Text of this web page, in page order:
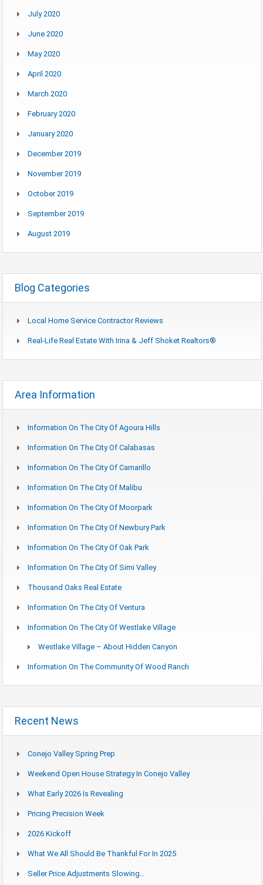
July 2020
June 2020
May 2020
April 2020
March 2020
February 2020
January 2020
December 2019
November 2019
October 2019
September 2019
August 2019
Blog Categories
Local Home Service Contractor Reviews
Real-Life Real Estate With Irina & Jeff Shoket Realtors®
Area Information
Information On The City Of Agoura Hills
Information On The City Of Calabasas
Information On The City Of Camarillo
Information On The City Of Malibu
Information On The City Of Moorpark
Information On The City Of Newbury Park
Information On The City Of Oak Park
Information On The City Of Simi Valley
Thousand Oaks Real Estate
Information On The City Of Ventura
Information On The City Of Westlake Village
Westlake Village – About Hidden Canyon
Information On The Community Of Wood Ranch
Recent News
Conejo Valley Spring Prep
Weekend Open House Strategy In Conejo Valley
What Early 2026 Is Revealing
Pricing Precision Week
2026 Kickoff
What We All Should Be Thankful For In 2025
Seller Price Adjustments Slowing…